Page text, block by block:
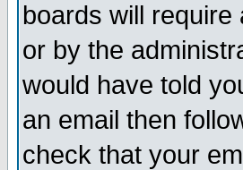
boards will
or by the
would have told
an email then
check that your